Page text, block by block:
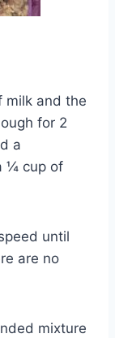
milk and the
for 2
a
¼ cup of
until
are no
mixture